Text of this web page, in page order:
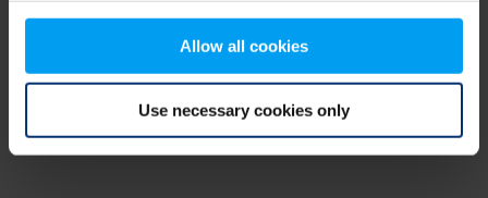
Allow all cookies
Use necessary cookies only